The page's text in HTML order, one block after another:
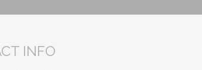
INFO